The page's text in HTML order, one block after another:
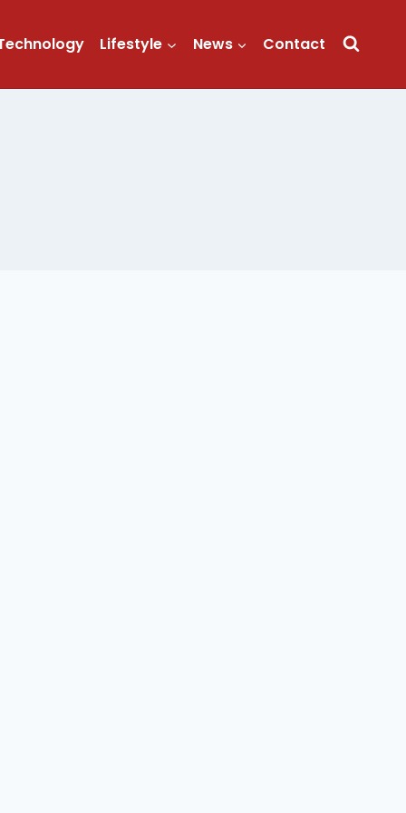
Lifestyle News Contact